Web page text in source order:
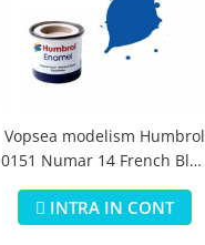
Vopsea modelism Humbrol
0151 Numar 14 French Blue
Gloss 14 ml
INTRA IN CONT